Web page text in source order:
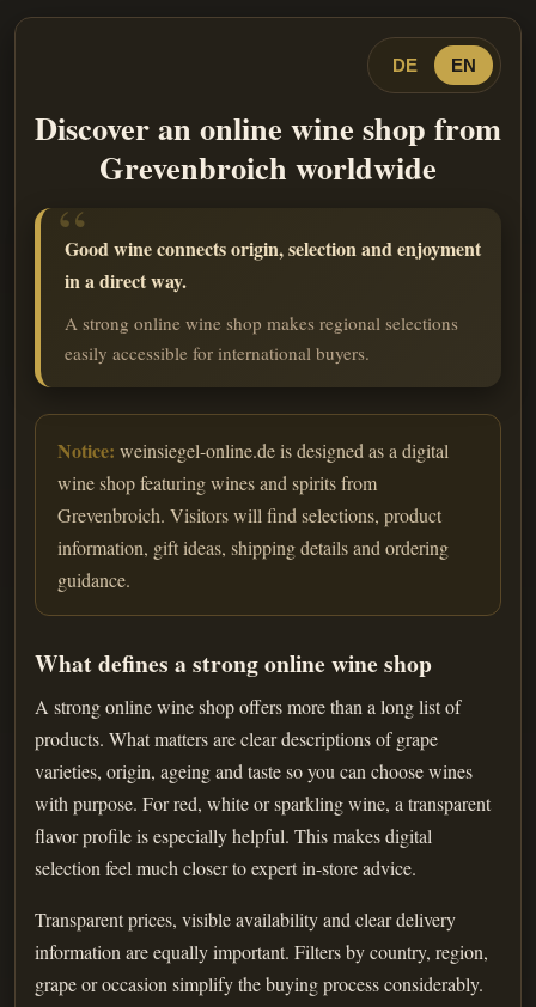
DE EN
Discover an online wine shop from
Grevenbroich worldwide
Good wine connects origin, selection and enjoyment
in a direct way.
A strong online wine shop makes regional selections
easily accessible for international buyers.
Notice: weinsiegel-online.de is designed as a digital
wine shop featuring wines and spirits from
Grevenbroich. Visitors will find selections, product
information, gift ideas, shipping details and ordering
guidance.
What defines a strong online wine shop
A strong online wine shop offers more than a long list of
products. What matters are clear descriptions of grape
varieties, origin, ageing and taste so you can choose wines
with purpose. For red, white or sparkling wine, a transparent
flavor profile is especially helpful. This makes digital
selection feel much closer to expert in-store advice.
Transparent prices, visible availability and clear delivery
information are equally important. Filters by country, region,
grape or occasion simplify the buying process considerably.